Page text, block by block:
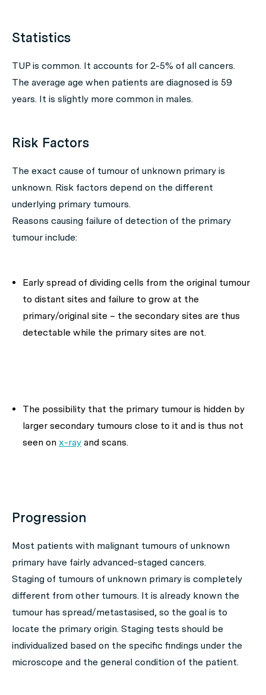
Statistics
TUP is common. It accounts for 2-5% of all cancers.
The average age when patients are diagnosed is 59
years. It is slightly more common in males.
Risk Factors
The exact cause of tumour of unknown primary is
unknown. Risk factors depend on the different
underlying primary tumours.
Reasons causing failure of detection of the primary
tumour include:
Early spread of dividing cells from the original tumour
to distant sites and failure to grow at the
primary/original site – the secondary sites are thus
detectable while the primary sites are not.
The possibility that the primary tumour is hidden by
larger secondary tumours close to it and is thus not
seen on x-ray and scans.
Progression
Most patients with malignant tumours of unknown
primary have fairly advanced-staged cancers.
Staging of tumours of unknown primary is completely
different from other tumours. It is already known the
tumour has spread/metastasised, so the goal is to
locate the primary origin. Staging tests should be
individualized based on the specific findings under the
microscope and the general condition of the patient.